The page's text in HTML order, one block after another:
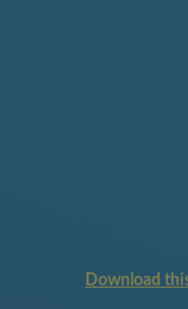
Download